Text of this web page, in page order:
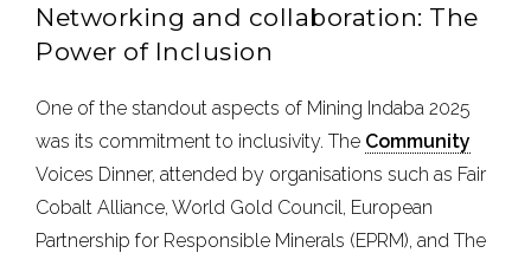
Networking and collaboration: The
Power of Inclusion
One of the standout aspects of Mining Indaba 2025
was its commitment to inclusivity. The Community
Voices Dinner, attended by organisations such as Fair
Cobalt Alliance, World Gold Council, European
Partnership for Responsible Minerals (EPRM), and The